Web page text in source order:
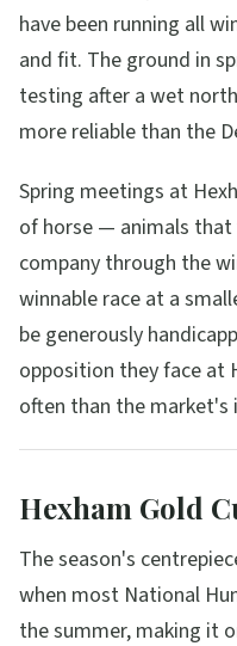
have been running all
and fit. The ground in
testing after a wet
more reliable than the
Spring meetings at
of horse — animals
company through the
winnable race at a
be generously
opposition they face at
often than the market's
Hexham Gold
The season's
when most National
the summer, making it